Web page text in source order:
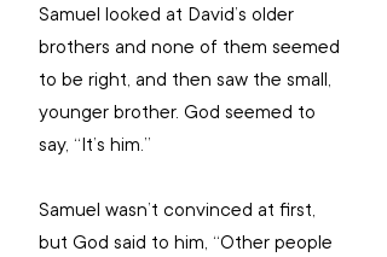
Samuel looked at David’s older
brothers and none of them seemed
to be right, and then saw the small,
younger brother. God seemed to
say, “It’s him.”
Samuel wasn’t convinced at first,
but God said to him, “Other people